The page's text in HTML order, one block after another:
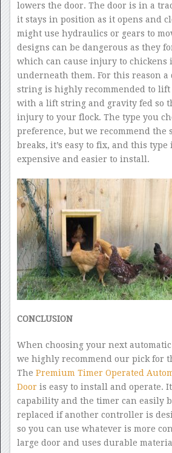
lowers the door. The door is in a
it stays in position as it opens and
might use hydraulics or gears to
designs can be dangerous as they
which can cause injury to chickens
underneath them. For this reason
string is highly recommended to
with a lift string and gravity fed so
injury to your flock. The type you
preference, but we recommend the
breaks, it’s easy to fix, and this
expensive and easier to install.
CONCLUSION
When choosing your next
we highly recommend our pick for
The Premium Timer Operated
Door is easy to install and operate.
capability and the timer can easily
replaced if another controller is
so you can use whatever is more
large door and uses durable